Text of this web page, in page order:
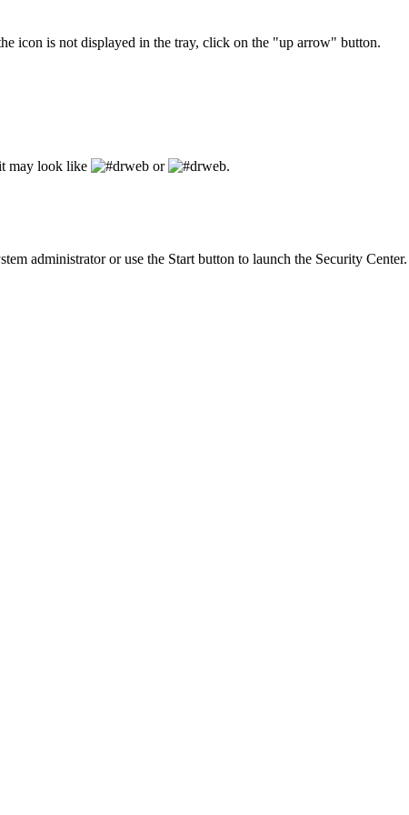
icon is not displayed in the tray, click on the "up arrow" button.
may look like or
.
administrator or use the Start button to launch the Security Center.